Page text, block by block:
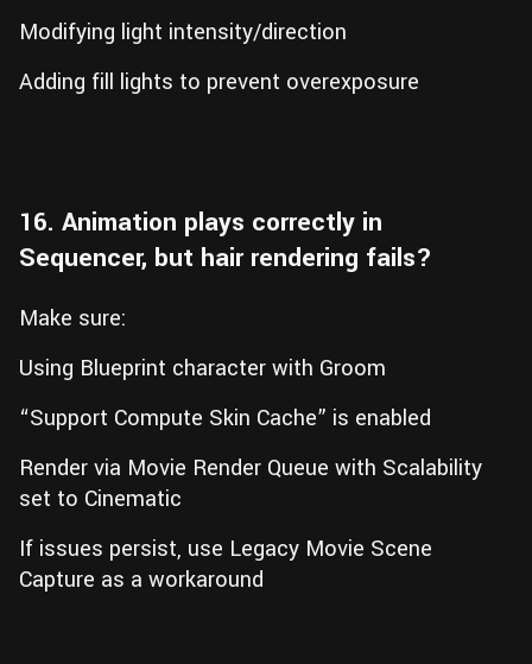
Modifying light intensity/direction
Adding fill lights to prevent overexposure
16. Animation plays correctly in
Sequencer, but hair rendering fails?
Make sure:
Using Blueprint character with Groom
“Support Compute Skin Cache” is enabled
Render via Movie Render Queue with Scalability
set to Cinematic
If issues persist, use Legacy Movie Scene
Capture as a workaround